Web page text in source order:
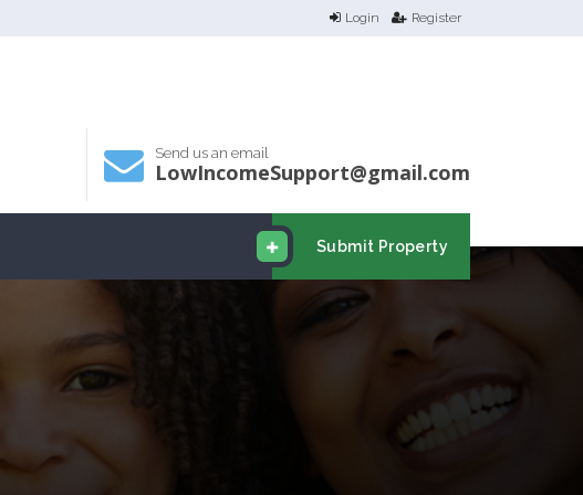
Login Register
Send us an email
LowIncomeSupport@gmail.com
Submit Property